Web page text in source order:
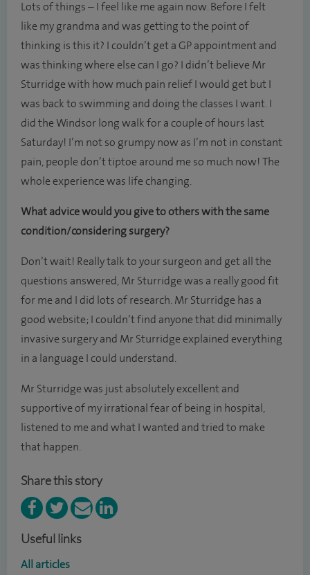
Lots of things – I feel like me again now. Before I felt
like my grandma and was getting to the point of
thinking is this it? I couldn’t get a GP appointment and
was thinking where else can I go? I didn’t believe Mr
Sturridge with how much pain relief I would get but I
was back to swimming and doing the classes I want. I
did the Windsor long walk for a couple of hours last
Saturday! I’m not so grumpy now as I’m not in constant
pain, people don’t tiptoe around me so much now! The
whole experience was life changing.
What advice would you give to others with the same
condition/considering surgery?
Don’t wait! Really talk to your surgeon and get all the
questions answered, Mr Sturridge was a really good fit
for me and I did lots of research. Mr Sturridge has a
good website; I couldn’t find anyone that did minimally
invasive surgery and Mr Sturridge explained everything
in a language I could understand.
Mr Sturridge was just absolutely excellent and
supportive of my irrational fear of being in hospital,
listened to me and what I wanted and tried to make
that happen.
Share this story
Useful links
All articles